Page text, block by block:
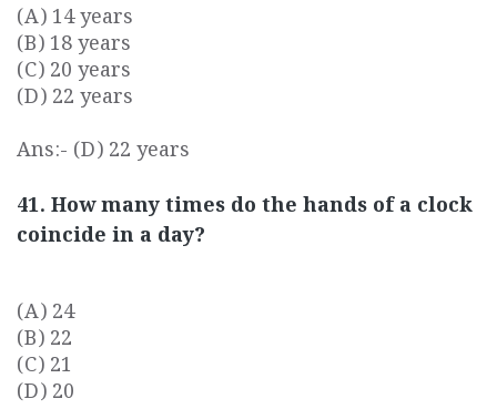
(A) 14 years
(B) 18 years
(C) 20 years
(D) 22 years
Ans:- (D) 22 years
41. How many times do the hands of a clock
coincide in a day?
(A) 24
(B) 22
(C) 21
(D) 20